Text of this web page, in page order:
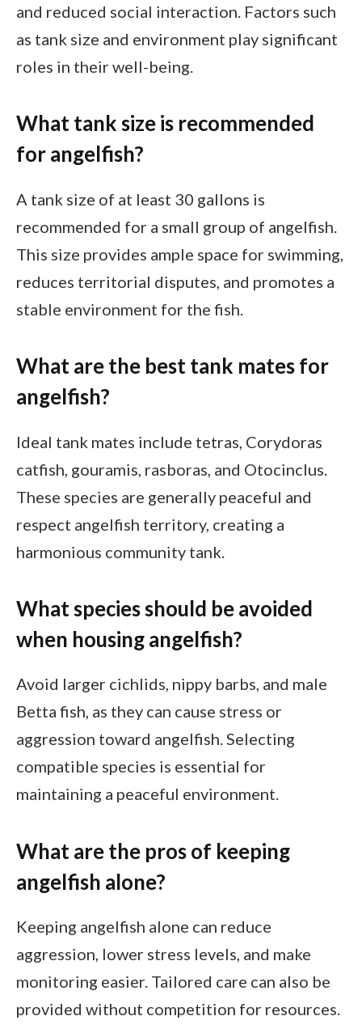
and reduced social interaction. Factors such
as tank size and environment play significant
roles in their well-being.
What tank size is recommended
for angelfish?
A tank size of at least 30 gallons is
recommended for a small group of angelfish.
This size provides ample space for swimming,
reduces territorial disputes, and promotes a
stable environment for the fish.
What are the best tank mates for
angelfish?
Ideal tank mates include tetras, Corydoras
catfish, gouramis, rasboras, and Otocinclus.
These species are generally peaceful and
respect angelfish territory, creating a
harmonious community tank.
What species should be avoided
when housing angelfish?
Avoid larger cichlids, nippy barbs, and male
Betta fish, as they can cause stress or
aggression toward angelfish. Selecting
compatible species is essential for
maintaining a peaceful environment.
What are the pros of keeping
angelfish alone?
Keeping angelfish alone can reduce
aggression, lower stress levels, and make
monitoring easier. Tailored care can also be
provided without competition for resources.